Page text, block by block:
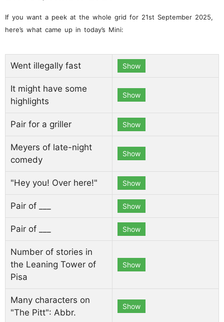
If you want a peek at the whole grid for 21st September 2025,
here’s what came up in today’s Mini:
Went illegally fast Show
It might have some
highlights
Show
Pair for a griller Show
Meyers of late-night
comedy
Show
"Hey you! Over here!" Show
Pair of ___ Show
Pair of ___ Show
Number of stories in
the Leaning Tower of
Pisa
Show
Many characters on
"The Pitt": Abbr.
Show